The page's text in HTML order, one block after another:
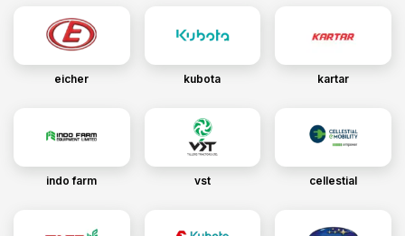
eicher kubota kartar
indo farm vst cellestial